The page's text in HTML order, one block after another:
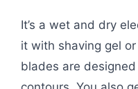
It’s a wet and dry
it with shaving gel
blades are